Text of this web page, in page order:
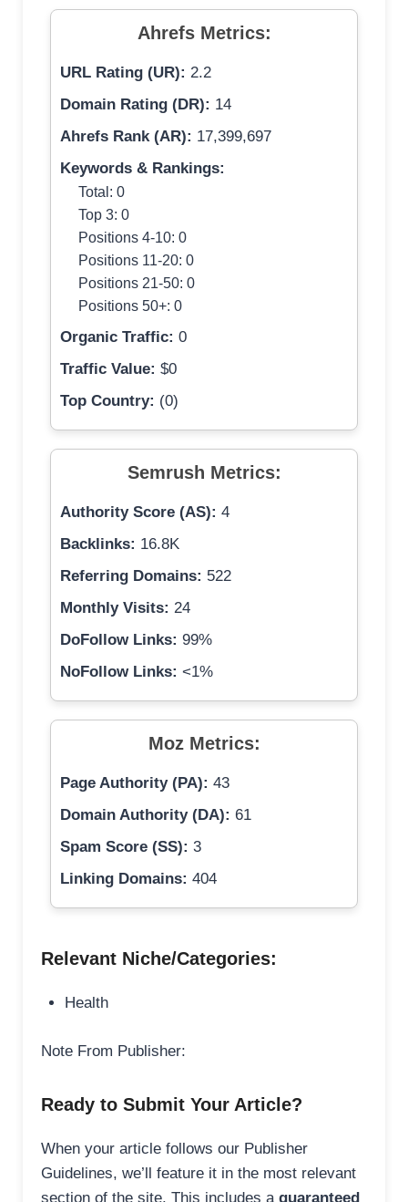
Ahrefs Metrics:
URL Rating (UR): 2.2
Domain Rating (DR): 14
Ahrefs Rank (AR): 17,399,697
Keywords & Rankings:
Total: 0
Top 3: 0
Positions 4-10: 0
Positions 11-20: 0
Positions 21-50: 0
Positions 50+: 0
Organic Traffic: 0
Traffic Value: $0
Top Country: (0)
Semrush Metrics:
Authority Score (AS): 4
Backlinks: 16.8K
Referring Domains: 522
Monthly Visits: 24
DoFollow Links: 99%
NoFollow Links: <1%
Moz Metrics:
Page Authority (PA): 43
Domain Authority (DA): 61
Spam Score (SS): 3
Linking Domains: 404
Relevant Niche/Categories:
Health
Note From Publisher:
Ready to Submit Your Article?
When your article follows our Publisher
Guidelines, we’ll feature it in the most relevant
section of the site. This includes a guaranteed